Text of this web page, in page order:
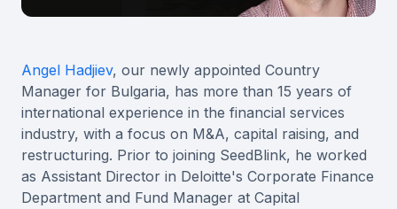
Angel Hadjiev, our newly appointed Country
Manager for Bulgaria, has more than 15 years of
international experience in the financial services
industry, with a focus on M&A, capital raising, and
restructuring. Prior to joining SeedBlink, he worked
as Assistant Director in Deloitte's Corporate Finance
Department and Fund Manager at Capital